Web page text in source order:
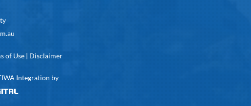
of Use| Disclaimer
Integration by